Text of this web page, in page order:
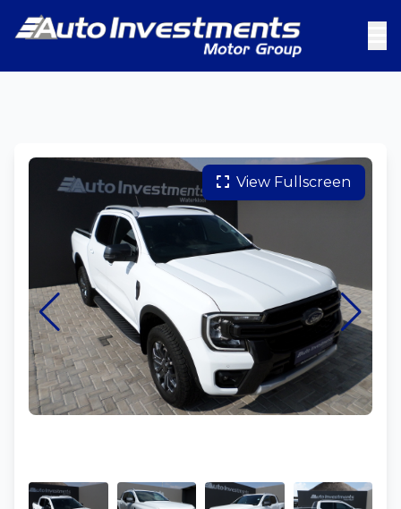
View Fullscreen